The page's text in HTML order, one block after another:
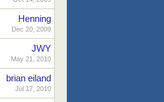
Henning
Dec 20, 2009
JWY
May 21, 2010
brian eiland
Jul 17, 2010